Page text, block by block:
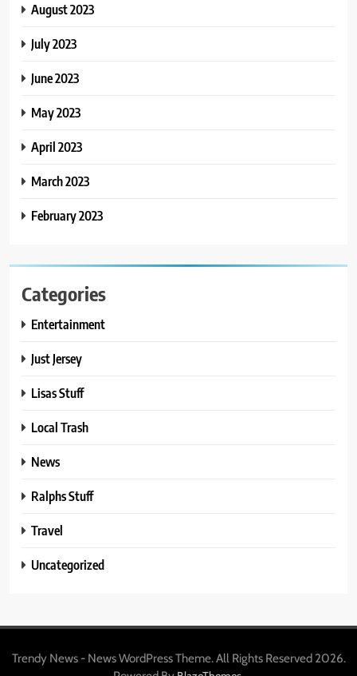
August 2023
July 2023
June 2023
May 2023
April 2023
March 2023
February 2023
Categories
Entertainment
Just Jersey
Lisas Stuff
Local Trash
News
Ralphs Stuff
Travel
Uncategorized
Trendy News - News WordPress Theme. All Rights Reserved 2026.